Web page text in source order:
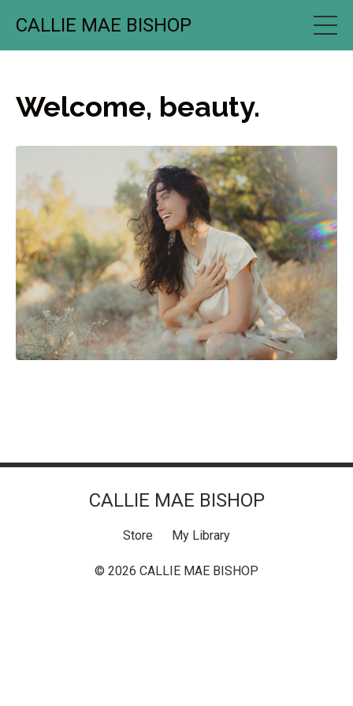
CALLIE MAE BISHOP
Welcome, beauty.
CALLIE MAE BISHOP
Store My Library
© 2026 CALLIE MAE BISHOP